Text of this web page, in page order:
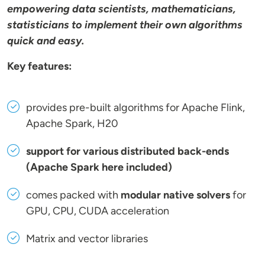
empowering data scientists, mathematicians,
statisticians to implement their own algorithms
quick and easy.
Key features:
provides pre-built algorithms for Apache Flink,
Apache Spark, H20
support for various distributed back-ends
(Apache Spark here included)
comes packed with modular native solversfor
GPU, CPU, CUDA acceleration
Matrix and vector libraries